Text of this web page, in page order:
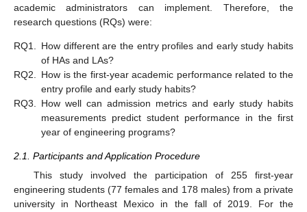
academic administrators can implement. Therefore, the
research questions (RQs) were:
RQ1.
How different are the entry profiles and early study habits
of HAs and LAs?
RQ2.
How is the first-year academic performance related to the
entry profile and early study habits?
RQ3.
How well can admission metrics and early study habits
measurements predict student performance in the first
year of engineering programs?
2.1. Participants and Application Procedure
This study involved the participation of 255 first-year
engineering students (77 females and 178 males) from a private
university in Northeast Mexico in the fall of 2019. For the